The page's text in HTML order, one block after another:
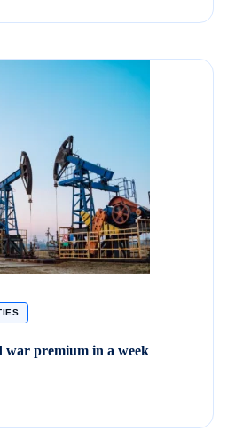
war premium in a week